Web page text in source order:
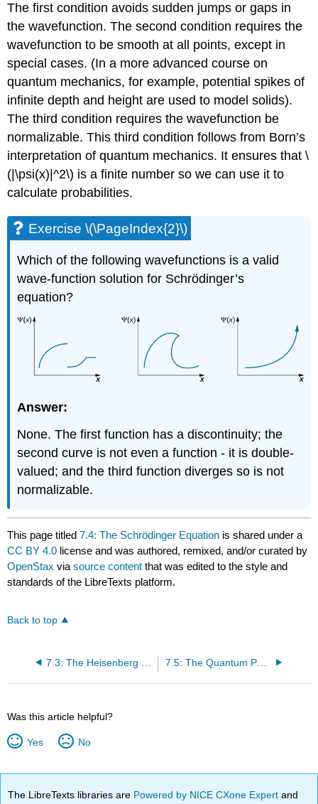
The first condition avoids sudden jumps or gaps in
the wavefunction. The second condition requires the
wavefunction to be smooth at all points, except in
special cases. (In a more advanced course on
quantum mechanics, for example, potential spikes of
infinite depth and height are used to model solids).
The third condition requires the wavefunction be
normalizable. This third condition follows from Born’s
interpretation of quantum mechanics. It ensures that \
(|\psi(x)|^2\) is a finite number so we can use it to
calculate probabilities.
Exercise \(\PageIndex{2}\)
Which of the following wavefunctions is a valid
wave-function solution for Schrӧdinger’s
equation?
Answer:
None. The first function has a discontinuity; the
second curve is not even a function - it is double-
valued; and the third function diverges so is not
normalizable.
This page titled7.4: The Schrӧdinger Equation is shared under a
CC BY 4.0 license and was authored, remixed, and/or curated by
OpenStax viasource content that was edited to the style and
standards of the LibreTexts platform.
Back to top
7.5: The Quantum Particle in a Box
Was this article helpful?
Yes No
The LibreTexts libraries are Powered by NICE CXone Expertand